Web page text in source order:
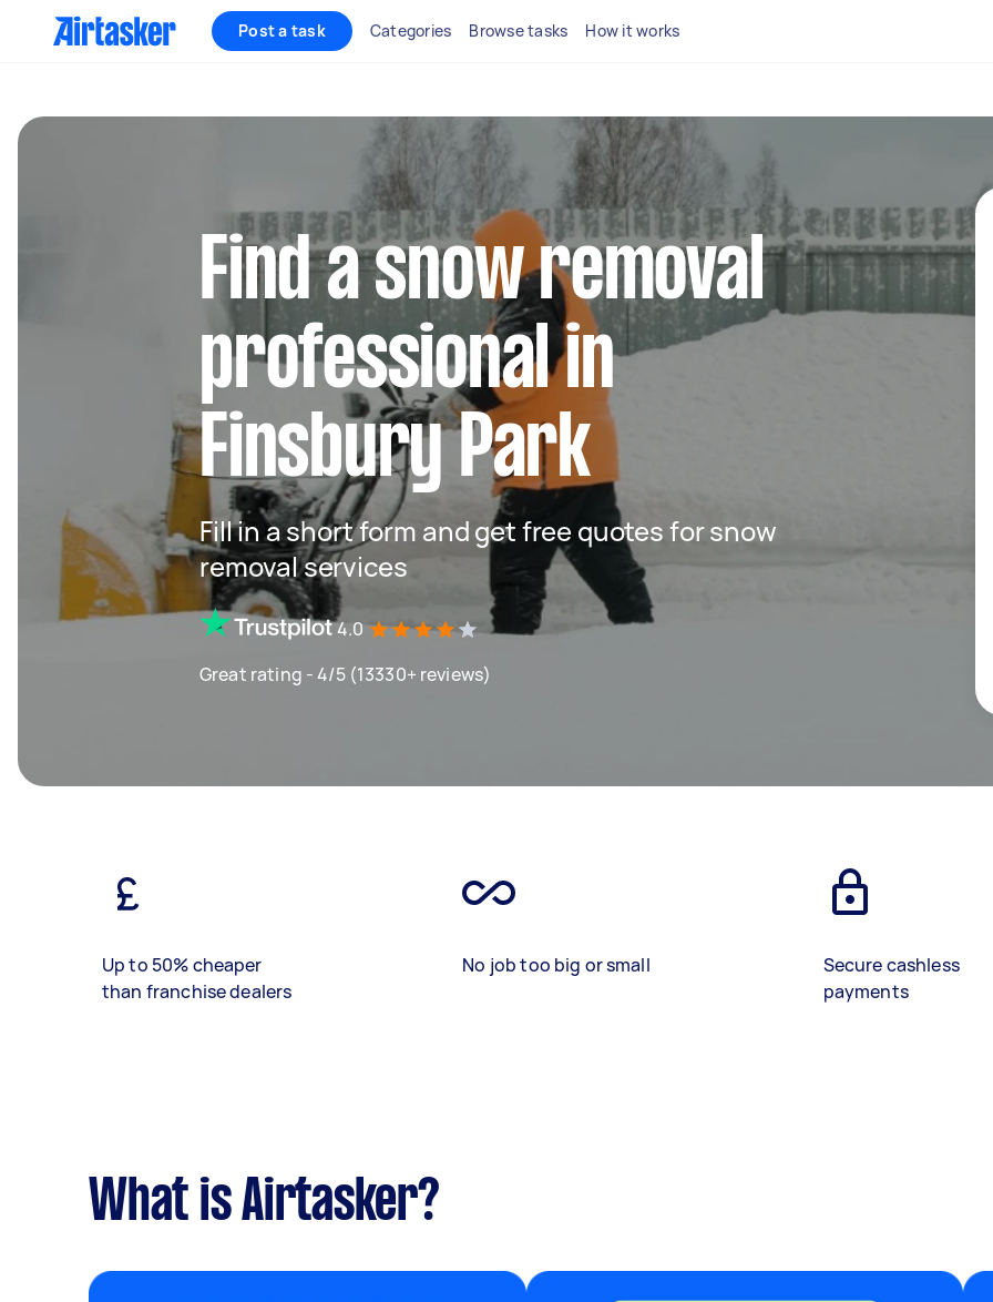
Post a task Categories Browse tasks How it works
Find a snow removal
professional in
Finsbury Park
Fill in a short form and get free quotes for snow
removal services
4.0
Great rating - 4/5 (13330+ reviews)
Up to 50% cheaper
than franchise dealers
No job too big or small
Secure cashless
payments
What is Airtasker?